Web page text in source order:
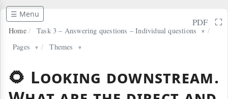
☰ Menu
Home / Task 3 – Answering questions – Individual questions ▼ /
Pages
▼ / Themes ▼
PDF ⛶
🌻 Looking downstream.